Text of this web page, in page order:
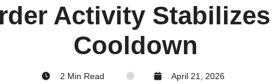
Activity
Cooldown
2 Min Read April 21, 2026